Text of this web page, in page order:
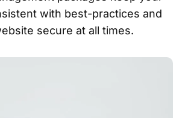
with best-practices and
secure at all times.